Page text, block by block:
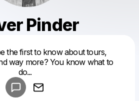
Pinder
the first to know about tours,
way more? You know what to
do...
a drop like this
Powered by